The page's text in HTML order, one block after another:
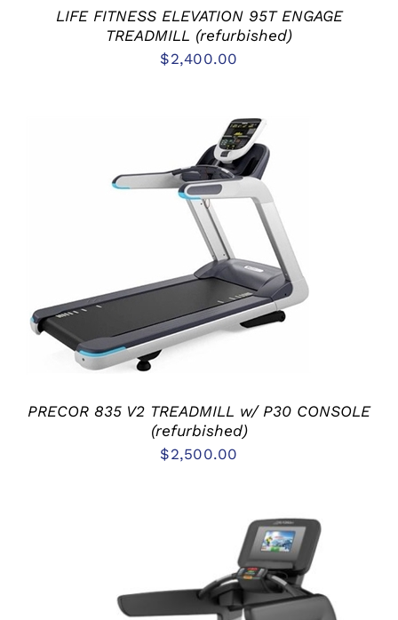
LIFE FITNESS ELEVATION 95T ENGAGE
TREADMILL (refurbished)
$2,400.00
/
PRECOR 835 V2 TREADMILL w/ P30 CONSOLE
(refurbished)
$2,500.00